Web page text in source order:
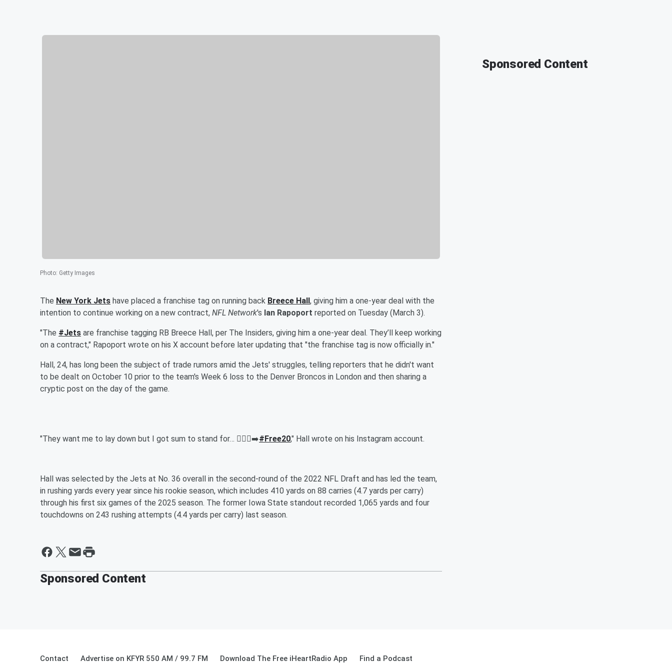
Photo: Getty Images
The New York Jets have placed a franchise tag on running back Breece Hall, giving him a one-year deal with the
intention to continue working on a new contract, NFL Network's Ian Rapoport reported on Tuesday (March 3).
"The #Jets are franchise tagging RB Breece Hall, per The Insiders, giving him a one-year deal. They’ll keep working
on a contract," Rapoport wrote on his X account before later updating that "the franchise tag is now officially in."
Hall, 24, has long been the subject of trade rumors amid the Jets' struggles, telling reporters that he didn't want
to be dealt on October 10 prior to the team's Week 6 loss to the Denver Broncos in London and then sharing a
cryptic post on the day of the game.
"They want me to lay down but I got sum to stand for… 🚶🏾‍♂️‍➡️#Free20," Hall wrote on his Instagram account.
Hall was selected by the Jets at No. 36 overall in the second-round of the 2022 NFL Draft and has led the team,
in rushing yards every year since his rookie season, which includes 410 yards on 88 carries (4.7 yards per carry)
through his first six games of the 2025 season. The former Iowa State standout recorded 1,065 yards and four
touchdowns on 243 rushing attempts (4.4 yards per carry) last season.
Sponsored Content
Sponsored Content
Contact Advertise on KFYR 550 AM / 99.7 FM Download The Free iHeartRadio App Find a Podcast